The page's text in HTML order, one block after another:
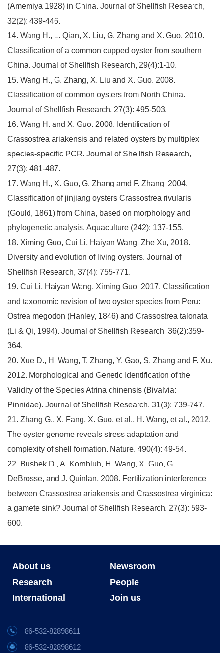
(Amemiya 1928) in China. Journal of Shellfish Research,
32(2): 439-446.
14. Wang H., L. Qian, X. Liu, G. Zhang and X. Guo, 2010.
Classification of a common cupped oyster from southern
China. Journal of Shellfish Research, 29(4):1-10.
15. Wang H., G. Zhang, X. Liu and X. Guo. 2008.
Classification of common oysters from North China.
Journal of Shellfish Research, 27(3): 495-503.
16. Wang H. and X. Guo. 2008. Identification of
Crassostrea ariakensis and related oysters by multiplex
species-specific PCR. Journal of Shellfish Research,
27(3): 481-487.
17. Wang H., X. Guo, G. Zhang amd F. Zhang. 2004.
Classification of jinjiang oysters Crassostrea rivularis
(Gould, 1861) from China, based on morphology and
phylogenetic analysis. Aquaculture (242): 137-155.
18. Ximing Guo, Cui Li, Haiyan Wang, Zhe Xu, 2018.
Diversity and evolution of living oysters. Journal of
Shellfish Research, 37(4): 755-771.
19. Cui Li, Haiyan Wang, Ximing Guo. 2017. Classification
and taxonomic revision of two oyster species from Peru:
Ostrea megodon (Hanley, 1846) and Crassostrea talonata
(Li & Qi, 1994). Journal of Shellfish Research, 36(2):359-
364.
20. Xue D., H. Wang, T. Zhang, Y. Gao, S. Zhang and F. Xu.
2012. Morphological and Genetic Identification of the
Validity of the Species Atrina chinensis (Bivalvia:
Pinnidae). Journal of Shellfish Research. 31(3): 739-747.
21. Zhang G., X. Fang, X. Guo, et al., H. Wang, et al., 2012.
The oyster genome reveals stress adaptation and
complexity of shell formation. Nature. 490(4): 49-54.
22. Bushek D., A. Kornbluh, H. Wang, X. Guo, G.
DeBrosse, and J. Quinlan, 2008. Fertilization interference
between Crassostrea ariakensis and Crassostrea virginica:
a gamete sink? Journal of Shellfish Research. 27(3): 593-
600.
About us
Newsroom
Research
People
International
Join us
86-532-82898611
86-532-82898612